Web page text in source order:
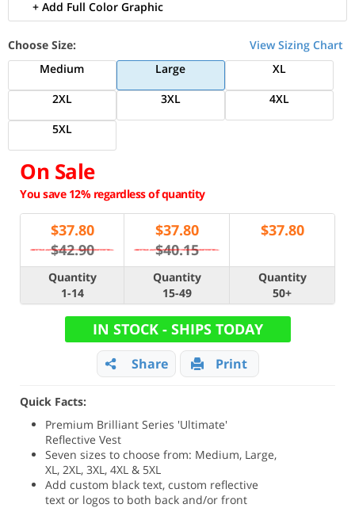
+ Add Full Color Graphic
Choose Size:
View Sizing Chart
Medium
Large
XL
2XL
3XL
4XL
5XL
On Sale
You save 12% regardless of quantity
$37.80
$42.90
$37.80
$40.15
$37.80
Quantity
1-14
Quantity
15-49
Quantity
50+
IN STOCK - SHIPS TODAY
Share Print
Quick Facts:
Premium Brilliant Series 'Ultimate'
Reflective Vest
Seven sizes to choose from: Medium, Large,
XL, 2XL, 3XL, 4XL & 5XL
Add custom black text, custom reflective
text or logos to both back and/or front